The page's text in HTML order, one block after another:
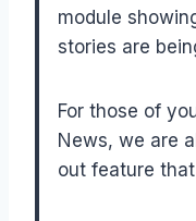
module
stories are
For those of
News, we are
out feature